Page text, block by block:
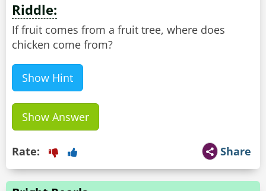
Riddle:
If fruit comes from a fruit tree, where does
chicken come from?
Show Hint
Show Answer
Share
Rate: